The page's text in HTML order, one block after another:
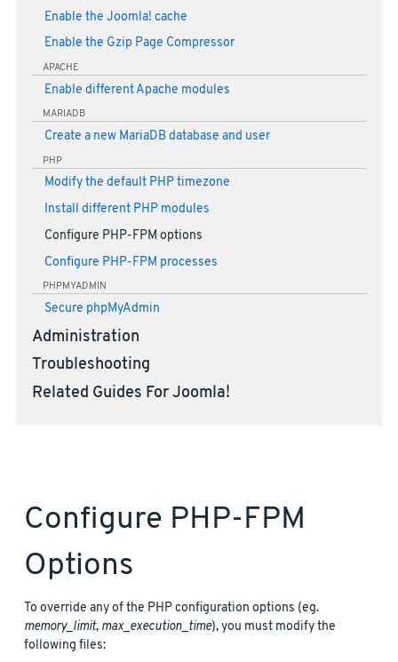
Enable the Joomla! cache
Enable the Gzip Page Compressor
APACHE
Enable different Apache modules
MARIADB
Create a new MariaDB database and user
PHP
Modify the default PHP timezone
Install different PHP modules
Configure PHP-FPM options
Configure PHP-FPM processes
PHPMYADMIN
Secure phpMyAdmin
Administration
Troubleshooting
Related Guides For Joomla!
Configure PHP-FPM
Options
To override any of the PHP configuration options (eg.
memory_limit, max_execution_time), you must modify the
following files: